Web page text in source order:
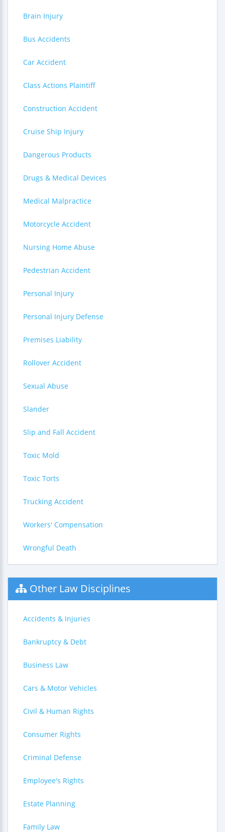
Brain Injury
Bus Accidents
Car Accident
Class Actions Plaintiff
Construction Accident
Cruise Ship Injury
Dangerous Products
Drugs & Medical Devices
Medical Malpractice
Motorcycle Accident
Nursing Home Abuse
Pedestrian Accident
Personal Injury
Personal Injury Defense
Premises Liability
Rollover Accident
Sexual Abuse
Slander
Slip and Fall Accident
Toxic Mold
Toxic Torts
Trucking Accident
Workers' Compensation
Wrongful Death
Other Law Disciplines
Accidents & Injuries
Bankruptcy & Debt
Business Law
Cars & Motor Vehicles
Civil & Human Rights
Consumer Rights
Criminal Defense
Employee's Rights
Estate Planning
Family Law